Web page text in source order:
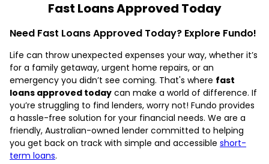
Fast Loans Approved Today
Need Fast Loans Approved Today? Explore Fundo!
Life can throw unexpected expenses your way, whether it’s
for a family getaway, urgent home repairs, or an
emergency you didn’t see coming. That's where fast
loans approved today can make a world of difference. If
you’re struggling to find lenders, worry not! Fundo provides
a hassle-free solution for your financial needs. We are a
friendly, Australian-owned lender committed to helping
you get back on track with simple and accessible short-
term loans.